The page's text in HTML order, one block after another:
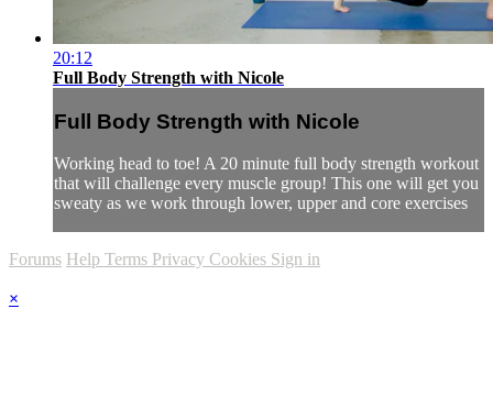
20:12
Full Body Strength with Nicole
Full Body Strength with Nicole
Working head to toe! A 20 minute full body strength workout
that will challenge every muscle group! This one will get you
sweaty as we work through lower, upper and core exercises
Forums Help Terms Privacy Cookies Sign in
×